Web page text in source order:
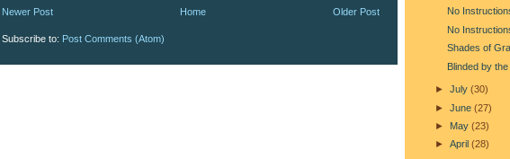
Newer Post Older Post
Home
Subscribe to: Post Comments (Atom)
No
No
Shades of
Blinded by
► July (30)
► June (27)
► May (23)
► April (28)